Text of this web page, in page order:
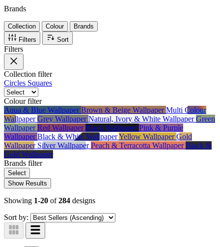
Brands
Collection Colour
Brands
Filters
Sort
Filters
Collection filter
Circles Squares
Colourfilter
Aqua & Blue WallpaperBrown & Beige WallpaperMulti Colour
WallpaperGrey WallpaperNatural, Ivory & White WallpaperGreen
WallpaperRed WallpaperBlack WallpaperPink & Purple
WallpaperBlack & White WallpaperYellow WallpaperGold
Wallpaper Silver WallpaperPeach & Terracotta WallpaperBlack &
Gold Wallpaper
Brands filter
Select
Show Results
Showing 1-20 of284 designs
Sort by: